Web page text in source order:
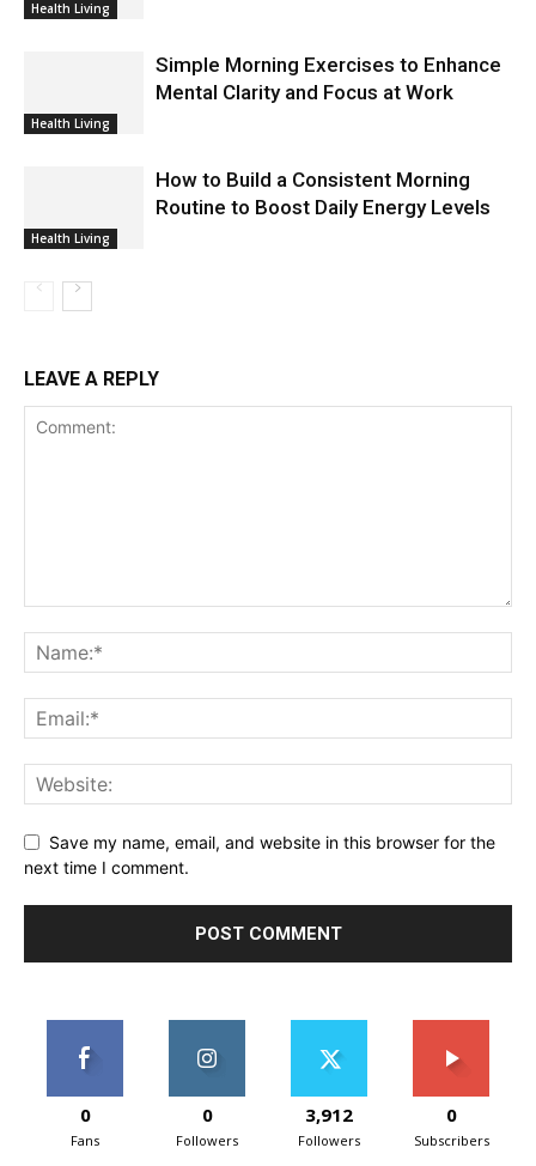
Health Living
Health Living
Simple Morning Exercises to Enhance
Mental Clarity and Focus at Work
Health Living
How to Build a Consistent Morning
Routine to Boost Daily Energy Levels
LEAVE A REPLY
Save my name, email, and website in this browser for the
next time I comment.
0
Fans
0
Followers
3,912
Followers
0
Subscribers